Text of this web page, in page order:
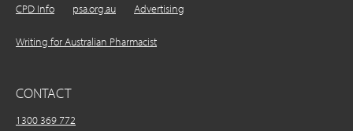
CPD Info psa.org.au Advertising
Writing for Australian Pharmacist
CONTACT
1300 369 772